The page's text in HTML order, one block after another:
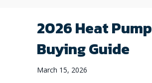
2026 Heat Pump
Buying Guide
March 15, 2026